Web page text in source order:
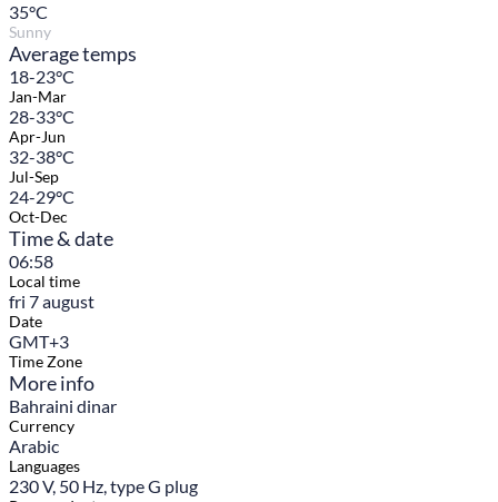
35°C
Sunny
Average temps
18-23°C
Jan-Mar
28-33°C
Apr-Jun
32-38°C
Jul-Sep
24-29°C
Oct-Dec
Time & date
06:58
Local time
fri 7 august
Date
GMT+3
Time Zone
More info
Bahraini dinar
Currency
Arabic
Languages
230 V, 50 Hz, type G plug